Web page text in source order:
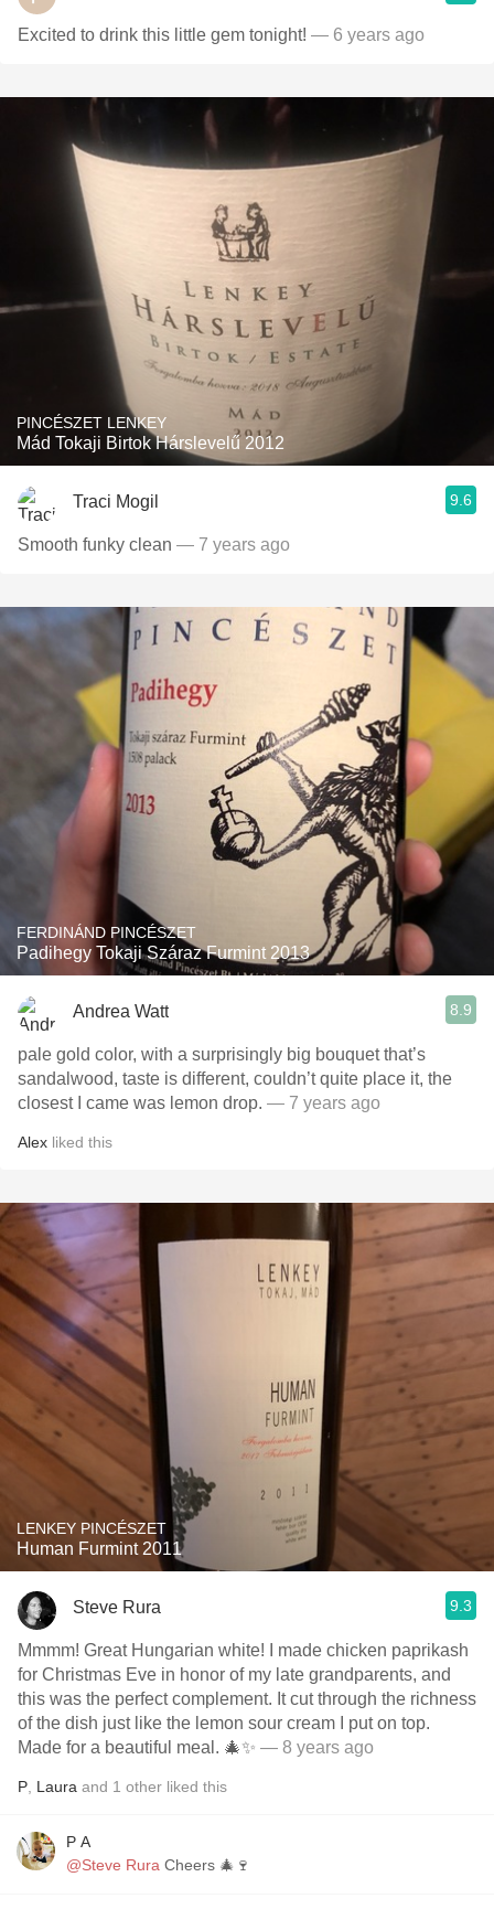
Excited to drink this little gem tonight! — 6 years ago
PINCÉSZET LENKEY
Mád Tokaji Birtok Hárslevelű 2012
Traci Mogil 9.6
Smooth funky clean — 7 years ago
FERDINÁND PINCÉSZET
Padihegy Tokaji Száraz Furmint 2013
Andrea Watt 8.9
pale gold color, with a surprisingly big bouquet that’s
sandalwood, taste is different, couldn’t quite place it, the
closest I came was lemon drop. — 7 years ago
Alex liked this
LENKEY PINCÉSZET
Human Furmint 2011
Steve Rura 9.3
Mmmm! Great Hungarian white! I made chicken paprikash
for Christmas Eve in honor of my late grandparents, and
this was the perfect complement. It cut through the richness
of the dish just like the lemon sour cream I put on top.
Made for a beautiful meal. 🎄✨ — 8 years ago
P Laura and 1 other liked this
P A
@Steve Rura Cheers 🎄🍷